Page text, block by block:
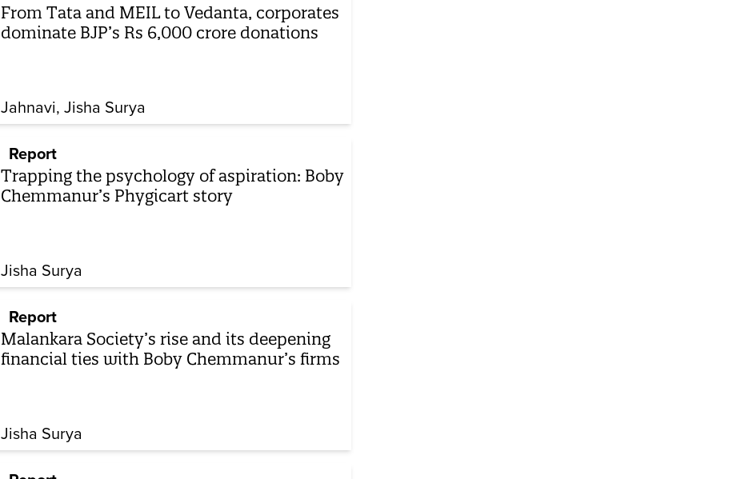
From Tata and MEIL to Vedanta, corporates
dominate BJP’s Rs 6,000 crore donations
Jahnavi Jisha Surya
Report
Trapping the psychology of aspiration: Boby
Chemmanur’s Phygicart story
Jisha Surya
Report
Malankara Society’s rise and its deepening
financial ties with Boby Chemmanur’s firms
Jisha Surya